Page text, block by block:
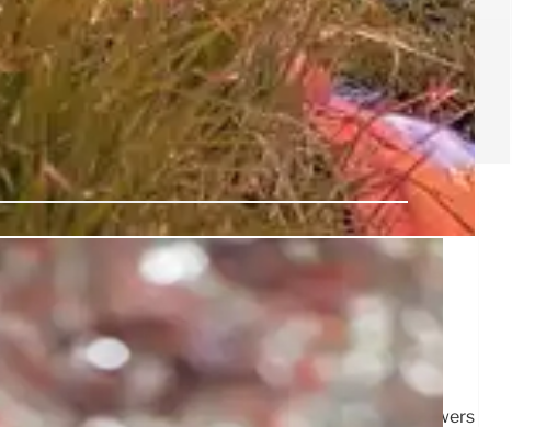
Zone: Voices at
(IMZ) at the UNPFII, April 21-25, 2025, empowers